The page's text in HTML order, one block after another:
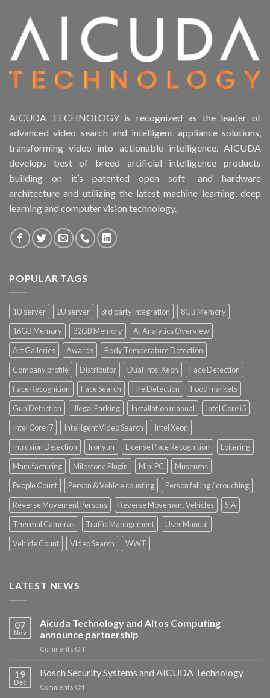
Product Form Factor
Product HDD support
Product Rack Mountable
Product RAID Support
Product Stackable
Product CH Object Left Behind
Product Core Platform Software
Product Power Supply Unit
Product System SSD / HDD
AICUDA TECHNOLOGY is recognized as the leader of
advanced video search and intelligent appliance solutions,
transforming video into actionable intelligence. AICUDA
develops best of breed artificial intelligence products
building on it’s patented open soft- and hardware
architecture and utilizing the latest machine learning, deep
learning and computer vision technology.
POPULAR TAGS
1U server 2U server 3rd party integration
8GB Memory
16GB Memory
32GB Memory
AI Analytics Overview
Art Galleries
Awards
Body Temperature Detection
Company profile
Distributor Dual Intel Xeon
Face Detection
Face Recognition
Face Search Fire Detection
Food markets
Gun Detection
Illegal Parking Installation manual
Intel Core i5
Intel Core i7
Intelligent Video Search
Intel Xeon
Intrusion Detection
Ironyun License Plate Recognition
Loitering
Manufacturing
Milestone Plugin Mini PC
Museums
People Count
Person & Vehicle counting
Person falling / crouching
Reverse Movement Persons
Reverse Movement Vehicles
SIA
Thermal Cameras
Traffic Management
User Manual
Vehicle Count
Video Search WWT
LATEST NEWS
07
Nov
Aicuda Technology and Altos Computing
announce partnership
Comments Offon
Technology
and
Altos
19
Dec
Bosch Security Systems and AICUDA Technology
Comments Offon